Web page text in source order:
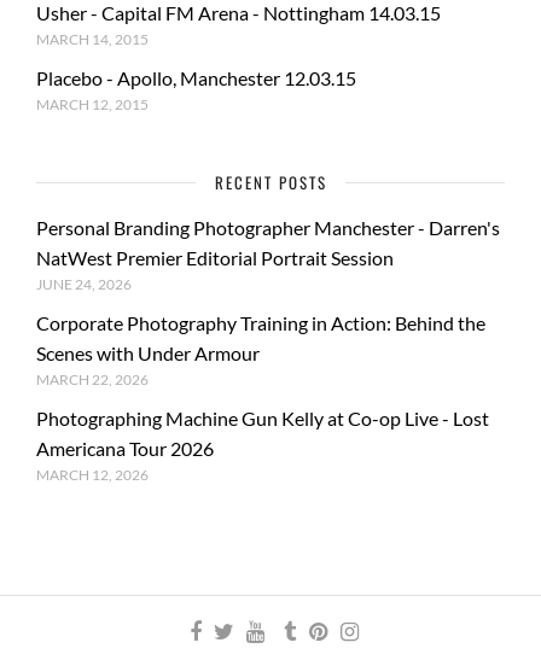
Usher - Capital FM Arena - Nottingham 14.03.15
MARCH 14, 2015
Placebo - Apollo, Manchester 12.03.15
MARCH 12, 2015
RECENT POSTS
Personal Branding Photographer Manchester - Darren's
NatWest Premier Editorial Portrait Session
JUNE 24, 2026
Corporate Photography Training in Action: Behind the
Scenes with Under Armour
MARCH 22, 2026
Photographing Machine Gun Kelly at Co-op Live - Lost
Americana Tour 2026
MARCH 12, 2026